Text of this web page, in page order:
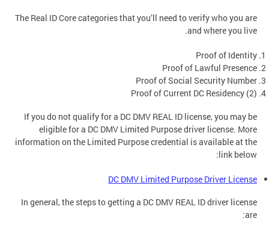
The Real ID Core categories that you’ll need to verify who you are
and where you live.
Proof of Identity
Proof of Lawful Presence
Proof of Social Security Number
Proof of Current DC Residency (2)
If you do not qualify for a DC DMV REAL ID license, you may be
eligible for a DC DMV Limited Purpose driver license. More
information on the Limited Purpose credential is available at the
link below:
DC DMV Limited Purpose Driver License
In general, the steps to getting a DC DMV REAL ID driver license
are: